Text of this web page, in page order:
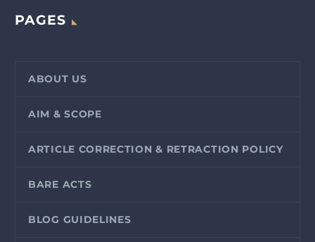
PAGES
ABOUT US
AIM & SCOPE
ARTICLE CORRECTION & RETRACTION POLICY
BARE ACTS
BLOG GUIDELINES